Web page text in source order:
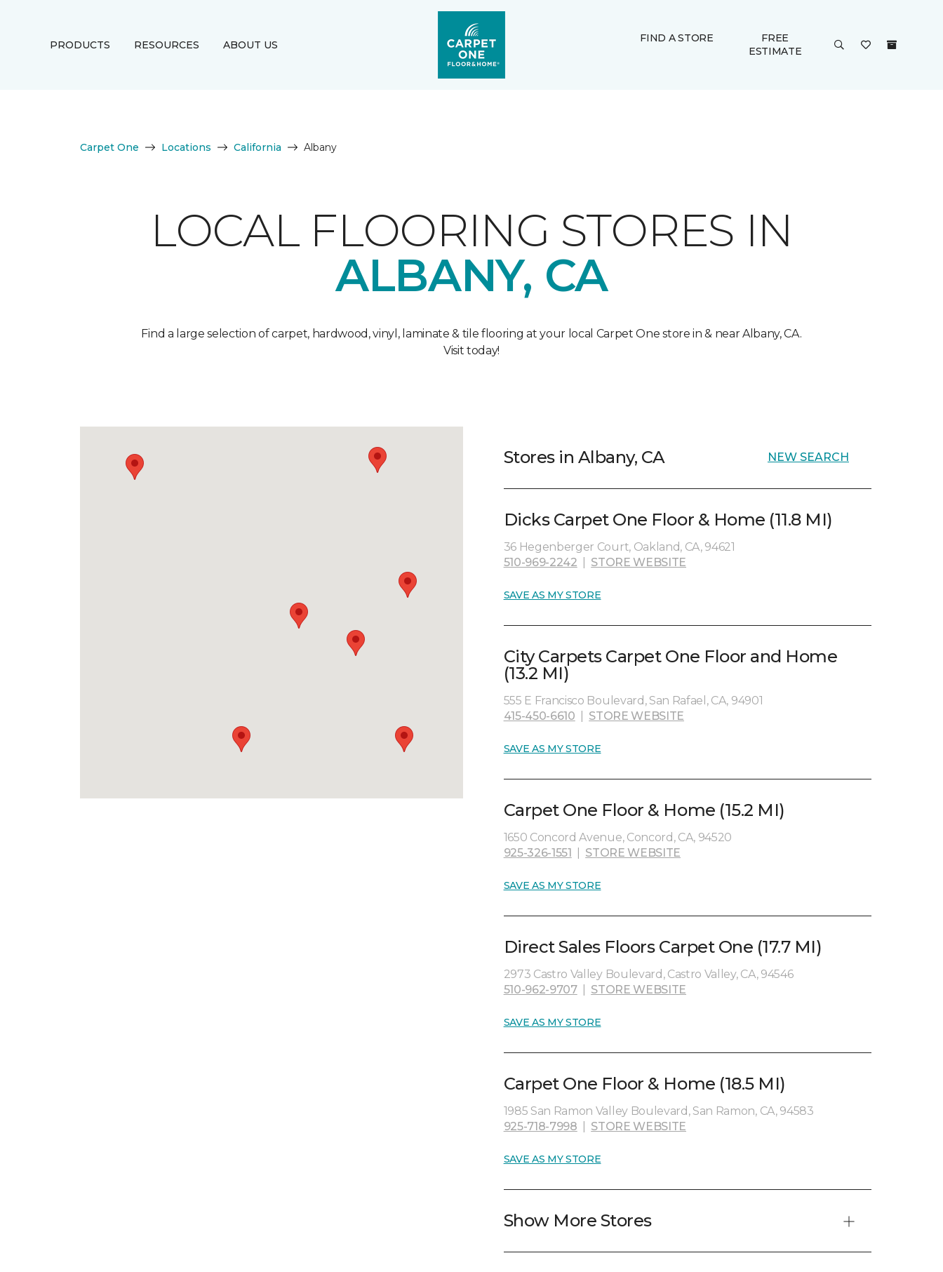
PRODUCTS RESOURCES ABOUT US
FIND A STORE
FREE
ESTIMATE
Carpet One Locations California Albany
LOCAL FLOORING STORES IN
ALBANY, CA
Find a large selection of carpet, hardwood, vinyl, laminate & tile flooring at your local Carpet One store in & near Albany, CA.
Visit today!
Stores in Albany, CA NEW SEARCH
Dicks Carpet One Floor & Home (11.8 MI)
36 Hegenberger Court, Oakland, CA, 94621
510-969-2242
STORE WEBSITE
SAVE AS MY STORE
City Carpets Carpet One Floor and Home
(13.2 MI)
555 E Francisco Boulevard, San Rafael, CA, 94901
415-450-6610
STORE WEBSITE
SAVE AS MY STORE
Carpet One Floor & Home (15.2 MI)
1650 Concord Avenue, Concord, CA, 94520
925-326-1551
STORE WEBSITE
SAVE AS MY STORE
Direct Sales Floors Carpet One (17.7 MI)
2973 Castro Valley Boulevard, Castro Valley, CA, 94546
510-962-9707| STORE WEBSITE
SAVE AS MY STORE
Carpet One Floor & Home (18.5 MI)
1985 San Ramon Valley Boulevard, San Ramon, CA, 94583
925-718-7998
STORE WEBSITE
SAVE AS MY STORE
Show More Stores